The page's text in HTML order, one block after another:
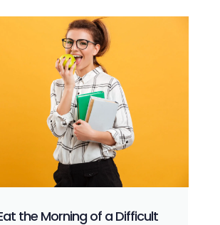
the Morning of a Difficult